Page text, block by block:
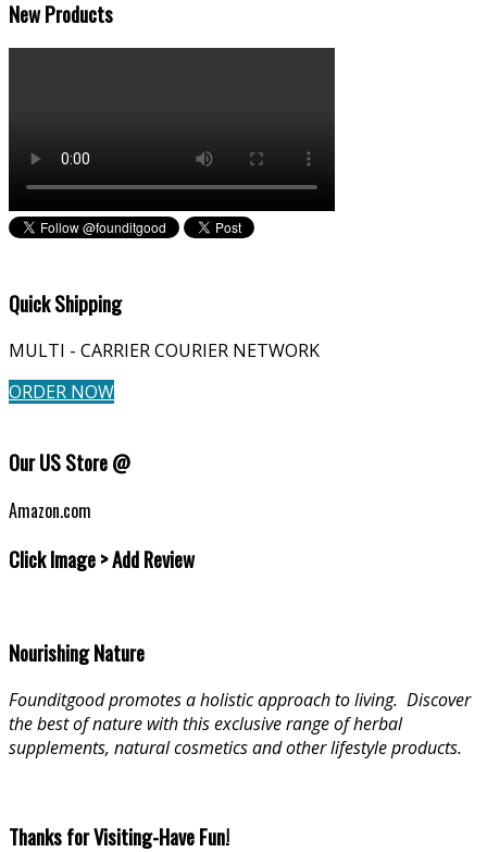
New Products
Quick Shipping
MULTI - CARRIER COURIER NETWORK
ORDER NOW
Our US Store @
Amazon.com
Click Image > Add Review
Nourishing Nature
Founditgood promotes a holistic approach to living. Discover
the best of nature with this exclusive range of herbal
supplements, natural cosmetics and other lifestyle products.
Thanks for Visiting-Have Fun!